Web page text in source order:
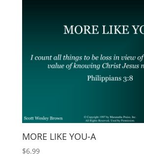
MORE LIKE YOU-A
$6.99